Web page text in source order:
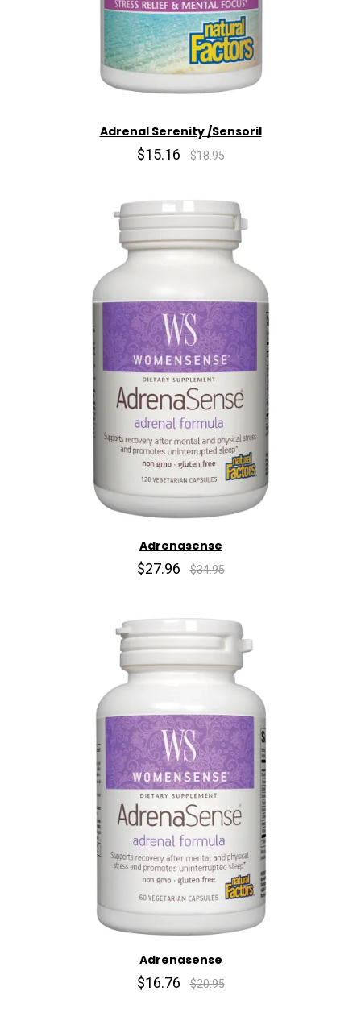
Adrenal Serenity /Sensoril
$15.16 $18.95
Adrenasense
$27.96 $34.95
Adrenasense
$16.76 $20.95